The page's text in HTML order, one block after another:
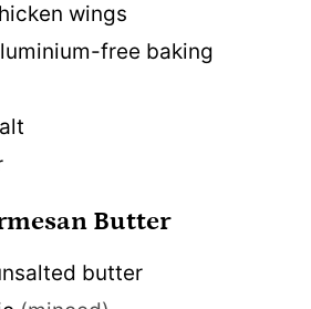
wings
free baking
Butter
butter